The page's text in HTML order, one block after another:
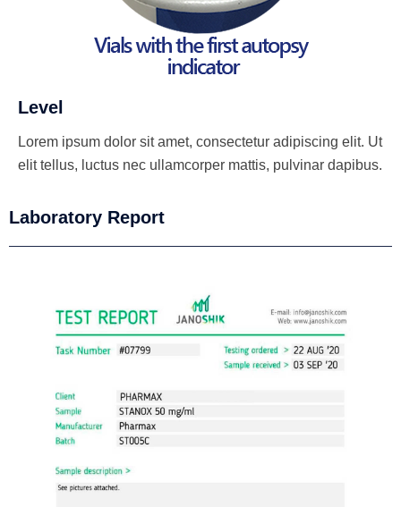
Level
Lorem ipsum dolor sit amet, consectetur adipiscing elit. Ut
elit tellus, luctus nec ullamcorper mattis, pulvinar dapibus.
Laboratory Report